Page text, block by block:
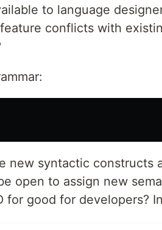
to language
conflicts with
new syntactic constructs
open to assign new
for good for developers?